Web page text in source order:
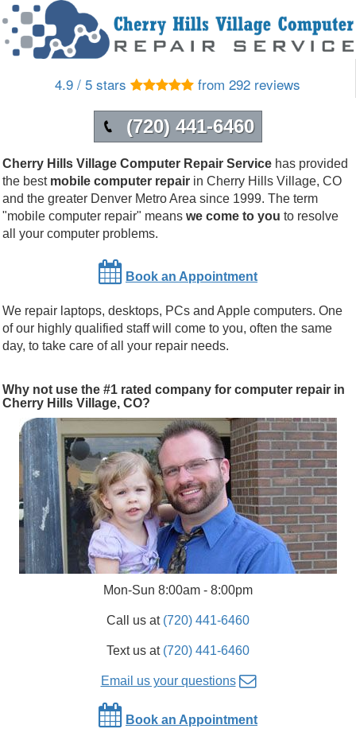
4.9 / 5 stars from 292 reviews
(720) 441-6460
Cherry Hills Village Computer Repair Service has provided
the best mobile computer repair in Cherry Hills Village, CO
and the greater Denver Metro Area since 1999. The term
"mobile computer repair" means we come to you to resolve
all your computer problems.
Book an Appointment
We repair laptops, desktops, PCs and Apple computers. One
of our highly qualified staff will come to you, often the same
day, to take care of all your repair needs.
Why not use the #1 rated company for computer repair in
Cherry Hills Village, CO?
Mon-Sun 8:00am - 8:00pm
Call us at (720) 441-6460
Text us at (720) 441-6460
Email us your questions
Book an Appointment